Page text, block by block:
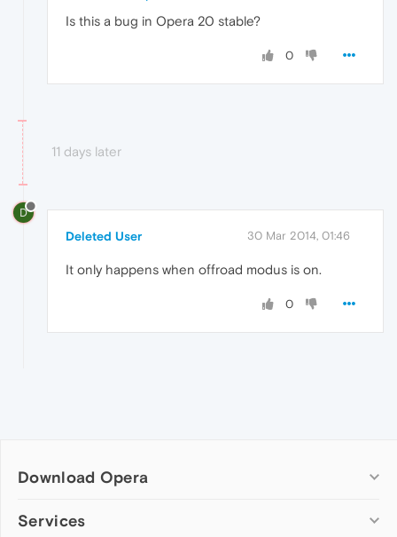
Is this a bug in Opera 20 stable?
0
11 days later
D
Deleted User 30 Mar 2014, 01:46
It only happens when offroad modus is on.
0
Download Opera
Computer browsers
Services